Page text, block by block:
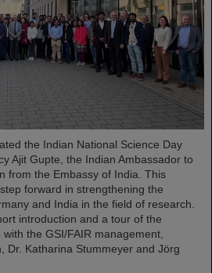
the Indian National Science Day
Ajit Gupte, the Indian Ambassador to
from the Embassy of India. This
forward in strengthening the
and India in the field of research.
introduction and a tour of the
the GSI/FAIR management,
Dr. Katharina Stummeyer and Jörg